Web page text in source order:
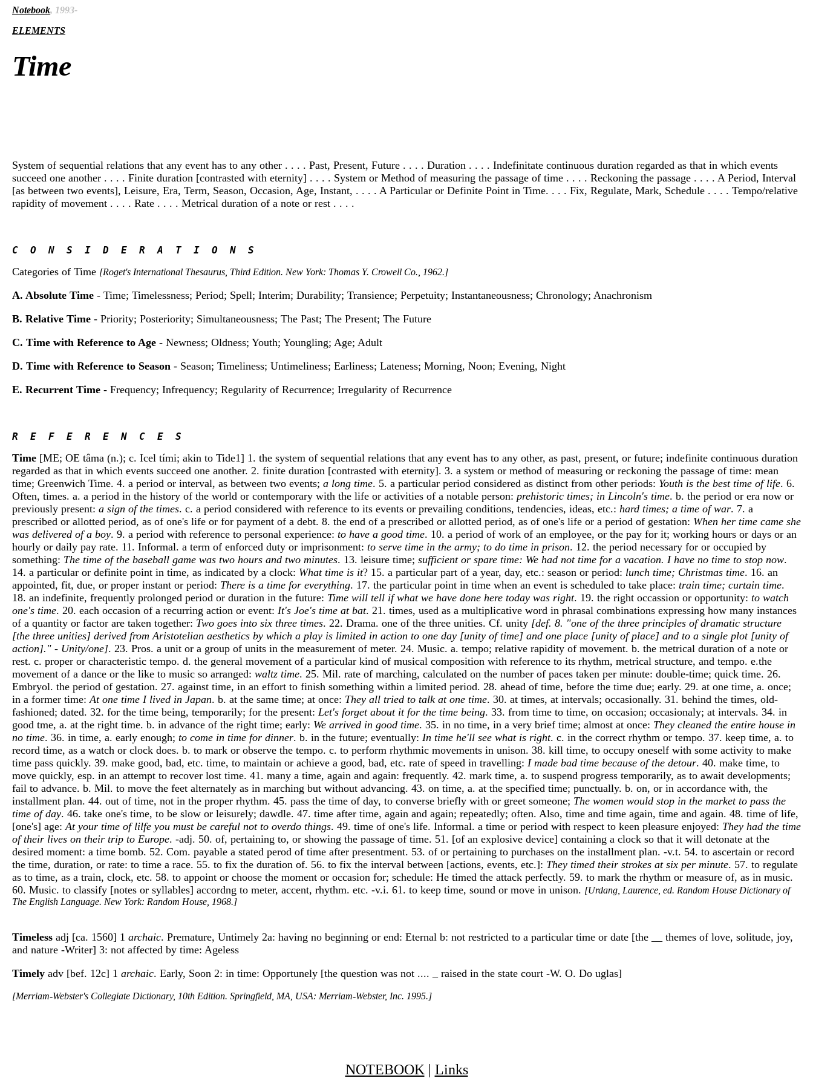
Notebook, 1993-
ELEMENTS
Time
System of sequential relations that any event has to any other . . . . Past, Present, Future . . . . Duration . . . . Indefinitate continuous duration regarded as that in which events
succeed one another . . . . Finite duration [contrasted with eternity] . . . . System or Method of measuring the passage of time . . . . Reckoning the passage . . . . A Period, Interval
[as between two events], Leisure, Era, Term, Season, Occasion, Age, Instant, . . . . A Particular or Definite Point in Time. . . . Fix, Regulate, Mark, Schedule . . . . Tempo/relative
rapidity of movement . . . . Rate . . . . Metrical duration of a note or rest . . . .
C  O  N  S  I  D  E  R  A  T  I  O  N  S
Categories of Time [Roget's International Thesaurus, Third Edition. New York: Thomas Y. Crowell Co., 1962.]
A. Absolute Time - Time; Timelessness; Period; Spell; Interim; Durability; Transience; Perpetuity; Instantaneousness; Chronology; Anachronism
B. Relative Time - Priority; Posteriority; Simultaneousness; The Past; The Present; The Future
C. Time with Reference to Age - Newness; Oldness; Youth; Youngling; Age; Adult
D. Time with Reference to Season - Season; Timeliness; Untimeliness; Earliness; Lateness; Morning, Noon; Evening, Night
E. Recurrent Time - Frequency; Infrequency; Regularity of Recurrence; Irregularity of Recurrence
R  E  F  E  R  E  N  C  E  S
Time [ME; OE tâma (n.); c. Icel tími; akin to Tide1] 1. the system of sequential relations that any event has to any other, as past, present, or future; indefinite continuous duration
regarded as that in which events succeed one another. 2. finite duration [contrasted with eternity]. 3. a system or method of measuring or reckoning the passage of time: mean
time; Greenwich Time. 4. a period or interval, as between two events; a long time. 5. a particular period considered as distinct from other periods: Youth is the best time of life. 6.
Often, times. a. a period in the history of the world or contemporary with the life or activities of a notable person: prehistoric times; in Lincoln's time. b. the period or era now or
previously present: a sign of the times. c. a period considered with reference to its events or prevailing conditions, tendencies, ideas, etc.: hard times; a time of war. 7. a
prescribed or allotted period, as of one's life or for payment of a debt. 8. the end of a prescribed or allotted period, as of one's life or a period of gestation: When her time came she
was delivered of a boy. 9. a period with reference to personal experience: to have a good time. 10. a period of work of an employee, or the pay for it; working hours or days or an
hourly or daily pay rate. 11. Informal. a term of enforced duty or imprisonment: to serve time in the army; to do time in prison. 12. the period necessary for or occupied by
something: The time of the baseball game was two hours and two minutes. 13. leisure time; sufficient or spare time: We had not time for a vacation. I have no time to stop now.
14. a particular or definite point in time, as indicated by a clock: What time is it? 15. a particular part of a year, day, etc.: season or period: lunch time; Christmas time. 16. an
appointed, fit, due, or proper instant or period: There is a time for everything. 17. the particular point in time when an event is scheduled to take place: train time; curtain time.
18. an indefinite, frequently prolonged period or duration in the future: Time will tell if what we have done here today was right. 19. the right occassion or opportunity: to watch
one's time. 20. each occasion of a recurring action or event: It's Joe's time at bat. 21. times, used as a multiplicative word in phrasal combinations expressing how many instances
of a quantity or factor are taken together: Two goes into six three times. 22. Drama. one of the three unities. Cf. unity [def. 8. "one of the three principles of dramatic structure
[the three unities] derived from Aristotelian aesthetics by which a play is limited in action to one day [unity of time] and one place [unity of place] and to a single plot [unity of
action]." - Unity/one]. 23. Pros. a unit or a group of units in the measurement of meter. 24. Music. a. tempo; relative rapidity of movement. b. the metrical duration of a note or
rest. c. proper or characteristic tempo. d. the general movement of a particular kind of musical composition with reference to its rhythm, metrical structure, and tempo. e.the
movement of a dance or the like to music so arranged: waltz time. 25. Mil. rate of marching, calculated on the number of paces taken per minute: double-time; quick time. 26.
Embryol. the period of gestation. 27. against time, in an effort to finish something within a limited period. 28. ahead of time, before the time due; early. 29. at one time, a. once;
in a former time: At one time I lived in Japan. b. at the same time; at once: They all tried to talk at one time. 30. at times, at intervals; occasionally. 31. behind the times, old-
fashioned; dated. 32. for the time being, temporarily; for the present: Let's forget about it for the time being. 33. from time to time, on occasion; occasionaly; at intervals. 34. in
good tme, a. at the right time. b. in advance of the right time; early: We arrived in good time. 35. in no time, in a very brief time; almost at once: They cleaned the entire house in
no time. 36. in time, a. early enough; to come in time for dinner. b. in the future; eventually: In time he'll see what is right. c. in the correct rhythm or tempo. 37. keep time, a. to
record time, as a watch or clock does. b. to mark or observe the tempo. c. to perform rhythmic movements in unison. 38. kill time, to occupy oneself with some activity to make
time pass quickly. 39. make good, bad, etc. time, to maintain or achieve a good, bad, etc. rate of speed in travelling: I made bad time because of the detour. 40. make time, to
move quickly, esp. in an attempt to recover lost time. 41. many a time, again and again: frequently. 42. mark time, a. to suspend progress temporarily, as to await developments;
fail to advance. b. Mil. to move the feet alternately as in marching but without advancing. 43. on time, a. at the specified time; punctually. b. on, or in accordance with, the
installment plan. 44. out of time, not in the proper rhythm. 45. pass the time of day, to converse briefly with or greet someone; The women would stop in the market to pass the
time of day. 46. take one's time, to be slow or leisurely; dawdle. 47. time after time, again and again; repeatedly; often. Also, time and time again, time and again. 48. time of life,
[one's] age: At your time of lilfe you must be careful not to overdo things. 49. time of one's life. Informal. a time or period with respect to keen pleasure enjoyed: They had the time
of their lives on their trip to Europe. -adj. 50. of, pertaining to, or showing the passage of time. 51. [of an explosive device] containing a clock so that it will detonate at the
desired moment: a time bomb. 52. Com. payable a stated perod of time after presentment. 53. of or pertaining to purchases on the installment plan. -v.t. 54. to ascertain or record
the time, duration, or rate: to time a race. 55. to fix the duration of. 56. to fix the interval between [actions, events, etc.]: They timed their strokes at six per minute. 57. to regulate
as to time, as a train, clock, etc. 58. to appoint or choose the moment or occasion for; schedule: He timed the attack perfectly. 59. to mark the rhythm or measure of, as in music.
60. Music. to classify [notes or syllables] accordng to meter, accent, rhythm. etc. -v.i. 61. to keep time, sound or move in unison. [Urdang, Laurence, ed. Random House Dictionary of
The English Language. New York: Random House, 1968.]
Timeless adj [ca. 1560] 1 archaic. Premature, Untimely 2a: having no beginning or end: Eternal b: not restricted to a particular time or date [the __ themes of love, solitude, joy,
and nature -Writer] 3: not affected by time: Ageless
Timely adv [bef. 12c] 1 archaic. Early, Soon 2: in time: Opportunely [the question was not .... _ raised in the state court -W. O. Do uglas]
[Merriam-Webster's Collegiate Dictionary, 10th Edition. Springfield, MA, USA: Merriam-Webster, Inc. 1995.]
NOTEBOOK | Links